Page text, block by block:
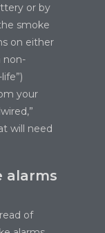
or by
smoke
on either
non-
your
will need
alarms
of